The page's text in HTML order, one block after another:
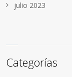
julio 2023
Categorías